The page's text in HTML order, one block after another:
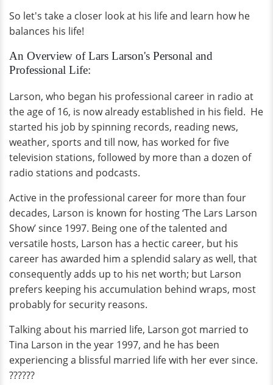
So let's take a closer look at his life and learn how he
balances his life!
An Overview of Lars Larson's Personal and
Professional Life:
Larson, who began his professional career in radio at
the age of 16, is now already established in his field. He
started his job by spinning records, reading news,
weather, sports and till now, has worked for five
television stations, followed by more than a dozen of
radio stations and podcasts.
Active in the professional career for more than four
decades, Larson is known for hosting ‘The Lars Larson
Show’ since 1997. Being one of the talented and
versatile hosts, Larson has a hectic career, but his
career has awarded him a splendid salary as well, that
consequently adds up to his net worth; but Larson
prefers keeping his accumulation behind wraps, most
probably for security reasons.
Talking about his married life, Larson got married to
Tina Larson in the year 1997, and he has been
experiencing a blissful married life with her ever since.
??????